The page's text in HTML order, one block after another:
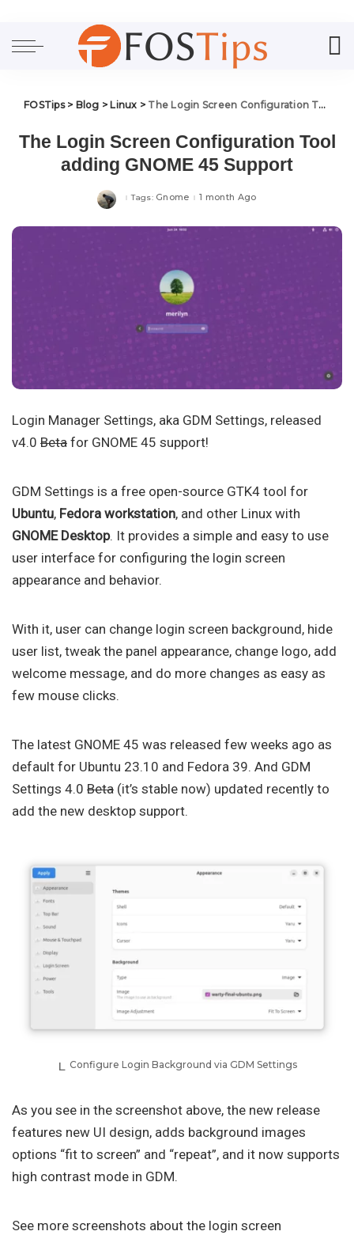
FOSTips> Blog > Linux > The Login Screen Configuration Tool adding GNOME 45 Support
The Login Screen Configuration Tool
adding GNOME 45 Support
Tags: Gnome 1 month Ago
Login Manager Settings, aka GDM Settings, released
v4.0 Beta for GNOME 45 support!
GDM Settings is a free open-source GTK4 tool for
Ubuntu, Fedora workstation, and other Linux with
GNOME Desktop. It provides a simple and easy to use
user interface for configuring the login screen
appearance and behavior.
With it, user can change login screen background, hide
user list, tweak the panel appearance, change logo, add
welcome message, and do more changes as easy as
few mouse clicks.
The latest GNOME 45 was released few weeks ago as
default for Ubuntu 23.10 and Fedora 39. And GDM
Settings 4.0 Beta (it’s stable now) updated recently to
add the new desktop support.
Configure Login Background via GDM Settings
As you see in the screenshot above, the new release
features new UI design, adds background images
options “fit to screen” and “repeat”, and it now supports
high contrast mode in GDM.
See more screenshots about the login screen